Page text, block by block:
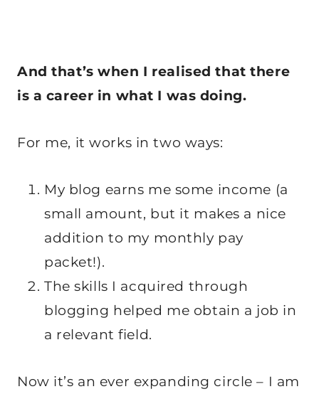
And that’s when I realised that there
is a career in what I was doing.
For me, it works in two ways:
My blog earns me some income (a
small amount, but it makes a nice
addition to my monthly pay
packet!).
The skills I acquired through
blogging helped me obtain a job in
a relevant field.
Now it’s an ever expanding circle – I am